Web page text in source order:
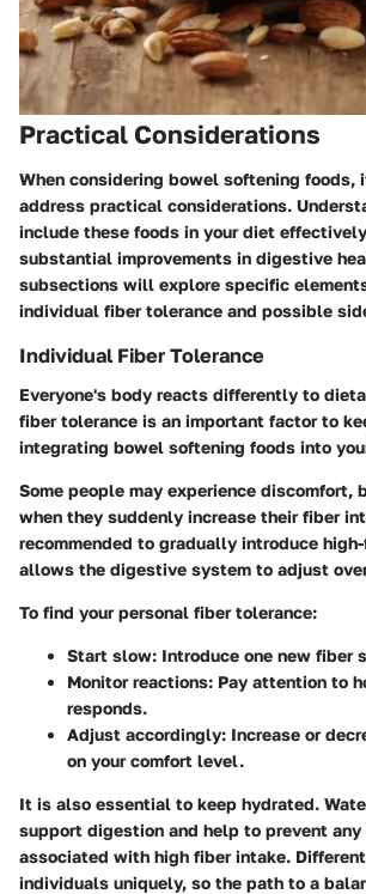
Practical Considerations
When considering bowel softening foods,
address practical considerations.
include these foods in your diet
substantial improvements in digestive
subsections will explore specific
individual fiber tolerance and possible
Individual Fiber Tolerance
Everyone's body reacts differently to
fiber tolerance is an important factor to
integrating bowel softening foods into
Some people may experience discomfort,
when they suddenly increase their fiber
recommended to gradually introduce
allows the digestive system to adjust
To find your personal fiber tolerance:
Start slow: Introduce one new fiber
Monitor reactions: Pay attention to
responds.
Adjust accordingly: Increase or
on your comfort level.
It is also essential to keep hydrated.
support digestion and help to prevent
associated with high fiber intake.
individuals uniquely, so the path to a